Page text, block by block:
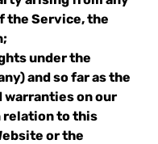
the Service, the
under the
and so far as the
warranties on our
relation to this
or the